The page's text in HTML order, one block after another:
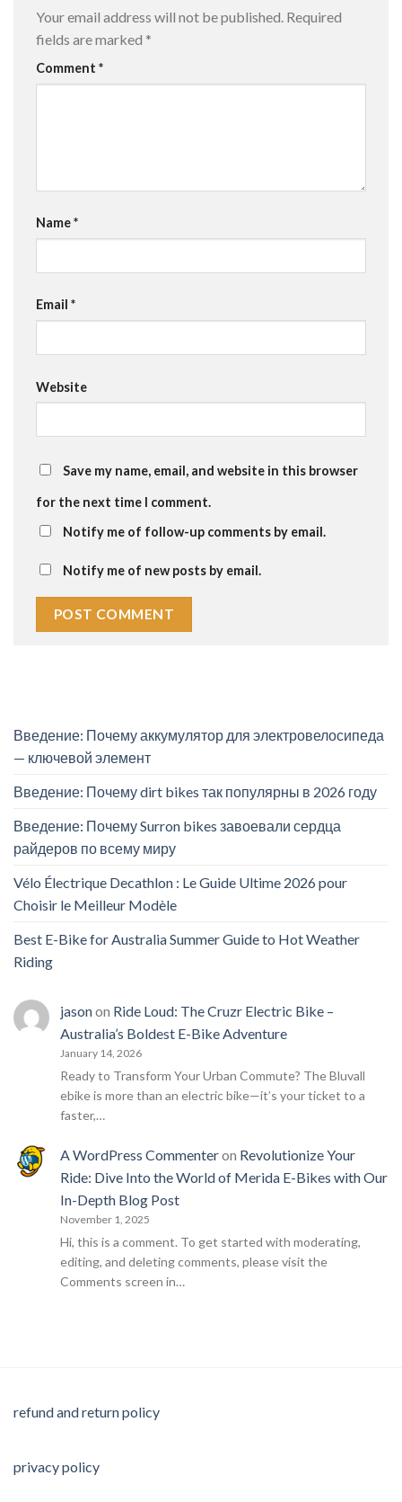
Your email address will not be published. Required
fields are marked *
Comment *
Name*
Email *
Website
Save my name, email, and website in this browser
for the next time I comment.
Notify me of follow-up comments by email.
Notify me of new posts by email.
Введение: Почему аккумулятор для электровелосипеда
— ключевой элемент
Введение: Почему dirt bikes так популярны в 2026 году
Введение: Почему Surron bikes завоевали сердца
райдеров по всему миру
Vélo Électrique Decathlon : Le Guide Ultime 2026 pour
Choisir le Meilleur Modèle
Best E-Bike for Australia Summer Guide to Hot Weather
Riding
jasonon Ride Loud: The Cruzr Electric Bike –
Australia’s Boldest E-Bike Adventure
January 14, 2026
Ready to Transform Your Urban Commute? The Bluvall
ebike is more than an electric bike—it’s your ticket to a
faster,…
A WordPress Commenteron Revolutionize Your
Ride: Dive Into the World of Merida E-Bikes with Our
In-Depth Blog Post
November 1, 2025
Hi, this is a comment. To get started with moderating,
editing, and deleting comments, please visit the
Comments screen in…
refund and return policy
privacy policy